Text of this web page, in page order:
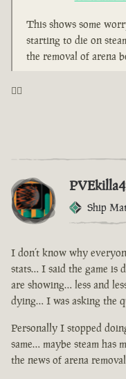
This shows some
starting to die on
the removal of arena
🤦‍♂️
Ship
I don’t know why
stats… I said the game is
are showing… less and
dying… I was asking the
Personally I stopped
same… maybe steam has
the news of arena